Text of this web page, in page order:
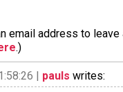
email address to
.)
| pauls writes: